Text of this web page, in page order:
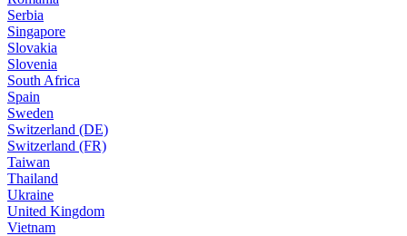
Serbia
Singapore
Slovakia
Slovenia
South Africa
Spain
Sweden
Switzerland (DE)
Switzerland (FR)
Taiwan
Thailand
Ukraine
United Kingdom
Vietnam